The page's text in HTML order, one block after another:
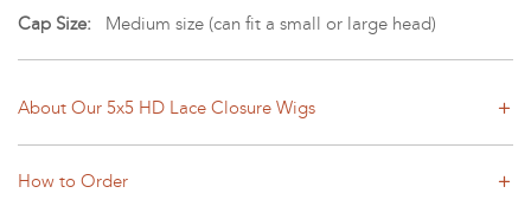
Cap Size: Medium size (can fit a small or large head)
About Our 5x5 HD Lace Closure Wigs
How to Order